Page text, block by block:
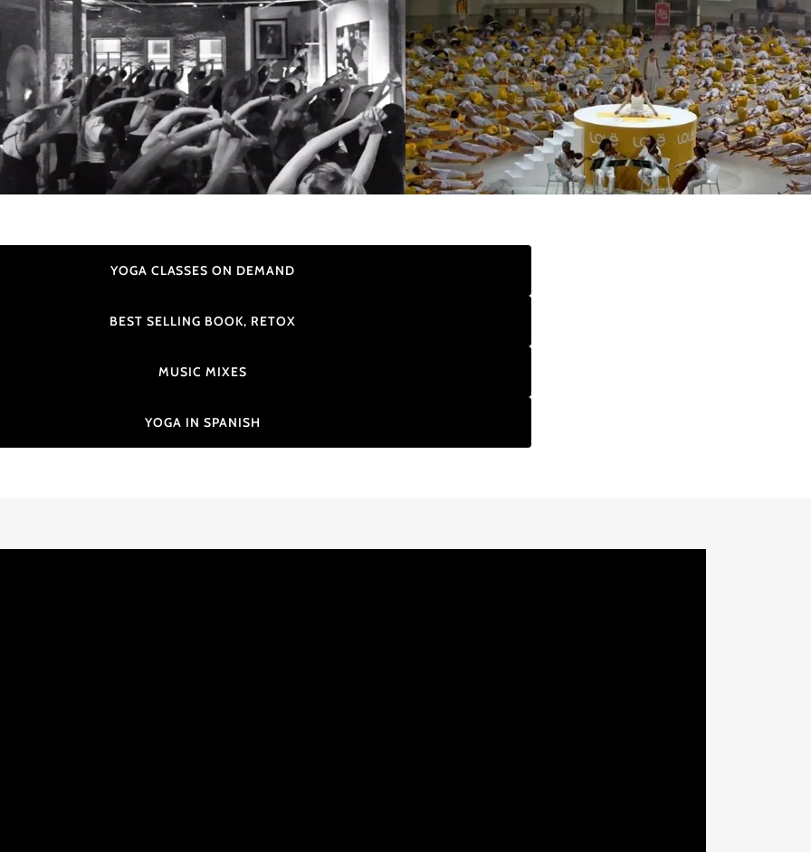
YOGA CLASSES ON DEMAND
BEST SELLING BOOK, RETOX
MUSIC MIXES
YOGA IN SPANISH